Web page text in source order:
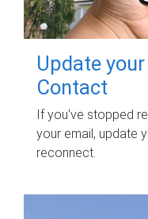
Update
Contact
If you've stopped
your email, update
reconnect.